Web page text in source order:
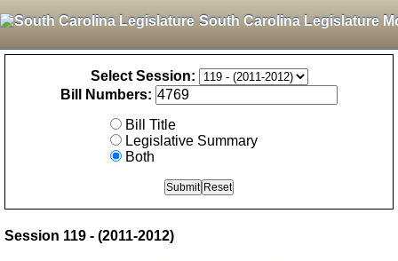
South Carolina Legislature
Select Session:
Bill Numbers:
Bill Title
Legislative Summary
Both
Session 119 - (2011-2012)